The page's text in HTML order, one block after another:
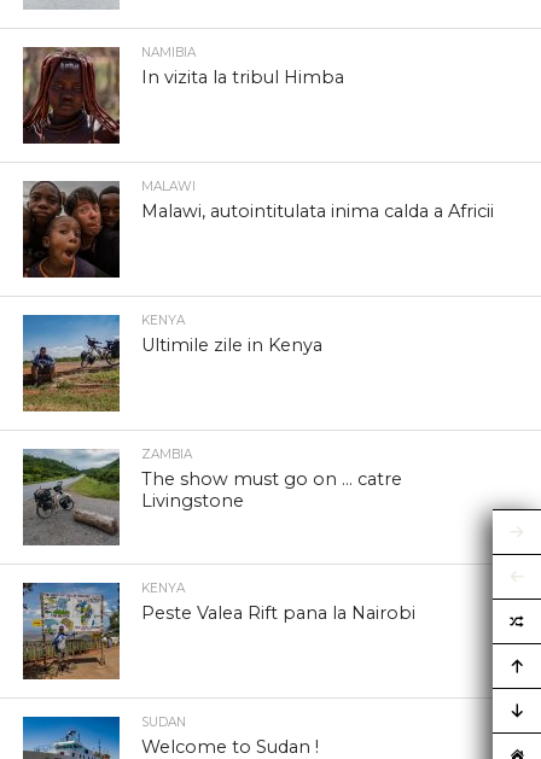
NAMIBIA
In vizita la tribul Himba
MALAWI
Malawi, autointitulata inima calda a Africii
KENYA
Ultimile zile in Kenya
ZAMBIA
The show must go on … catre
Livingstone
KENYA
Peste Valea Rift pana la Nairobi
SUDAN
Welcome to Sudan !